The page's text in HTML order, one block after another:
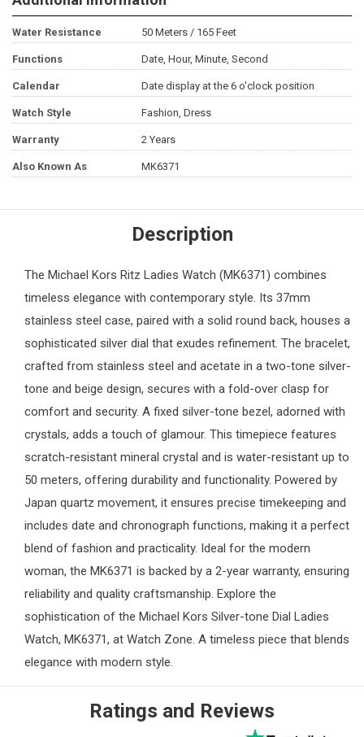
Water Resistance 50 Meters / 165 Feet
Functions Date, Hour, Minute, Second
Calendar Date display at the 6 o'clock position
Watch Style Fashion, Dress
Warranty 2 Years
Also Known As MK6371
Description
The Michael Kors Ritz Ladies Watch (MK6371) combines
timeless elegance with contemporary style. Its 37mm
stainless steel case, paired with a solid round back, houses a
sophisticated silver dial that exudes refinement. The bracelet,
crafted from stainless steel and acetate in a two-tone silver-
tone and beige design, secures with a fold-over clasp for
comfort and security. A fixed silver-tone bezel, adorned with
crystals, adds a touch of glamour. This timepiece features
scratch-resistant mineral crystal and is water-resistant up to
50 meters, offering durability and functionality. Powered by
Japan quartz movement, it ensures precise timekeeping and
includes date and chronograph functions, making it a perfect
blend of fashion and practicality. Ideal for the modern
woman, the MK6371 is backed by a 2-year warranty, ensuring
reliability and quality craftsmanship. Explore the
sophistication of the Michael Kors Silver-tone Dial Ladies
Watch, MK6371, at Watch Zone. A timeless piece that blends
elegance with modern style.
Ratings and Reviews